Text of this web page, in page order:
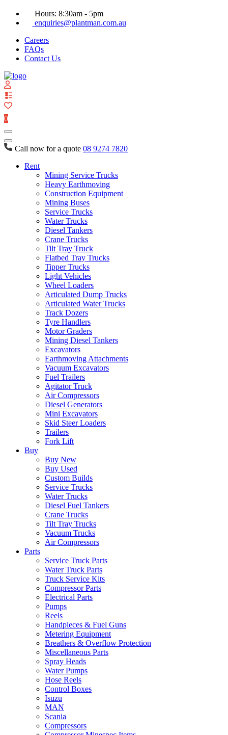
Hours: 8:30am - 5pm
enquiries@plantman.com.au
Careers
FAQs
Contact Us
0
Call now for a quote 08 9274 7820
Rent
Mining Service Trucks
Heavy Earthmoving
Construction Equipment
Mining Buses
Service Trucks
Water Trucks
Diesel Tankers
Crane Trucks
Tilt Tray Truck
Flatbed Tray Trucks
Tipper Trucks
Light Vehicles
Wheel Loaders
Articulated Dump Trucks
Articulated Water Trucks
Track Dozers
Tyre Handlers
Motor Graders
Mining Diesel Tankers
Excavators
Earthmoving Attachments
Vacuum Excavators
Fuel Trailers
Agitator Truck
Air Compressors
Diesel Generators
Mini Excavators
Skid Steer Loaders
Trailers
Fork Lift
Buy
Buy New
Buy Used
Custom Builds
Service Trucks
Water Trucks
Diesel Fuel Tankers
Crane Trucks
Tilt Tray Trucks
Vacuum Trucks
Air Compressors
Parts
Service Truck Parts
Water Truck Parts
Truck Service Kits
Compressor Parts
Electrical Parts
Pumps
Reels
Handpieces & Fuel Guns
Metering Equipment
Breathers & Overflow Protection
Miscellaneous Parts
Spray Heads
Water Pumps
Hose Reels
Control Boxes
Isuzu
MAN
Scania
Compressors